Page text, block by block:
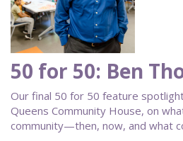
50 for 50: Ben
Our final 50 for 50 feature
Queens Community House, on
community—then, now, and what